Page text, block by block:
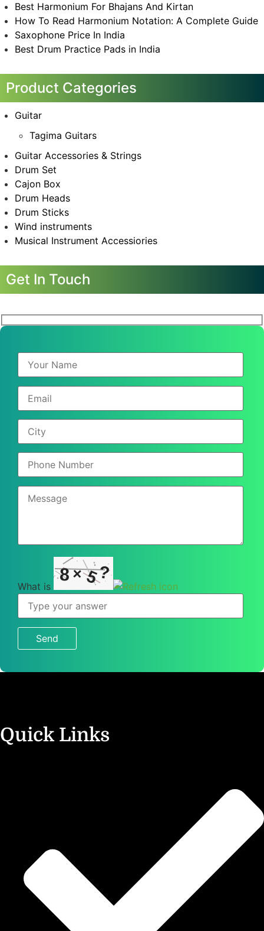
Best Harmonium For Bhajans And Kirtan
How To Read Harmonium Notation: A Complete Guide
Saxophone Price In India
Best Drum Practice Pads in India
Product Categories
Guitar
Tagima Guitars
Guitar Accessories & Strings
Drum Set
Cajon Box
Drum Heads
Drum Sticks
Wind instruments
Musical Instrument Accessiories
Get In Touch
What is
8×5?
What
8
×
?
Quick Links